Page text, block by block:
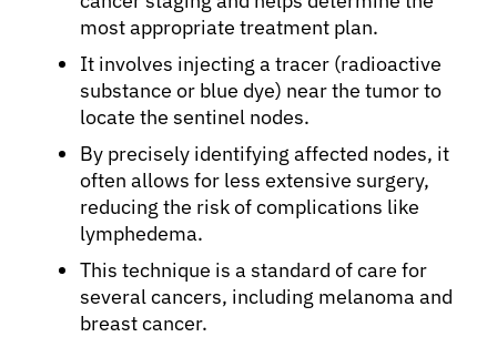
most appropriate treatment plan.
It involves injecting a tracer (radioactive
substance or blue dye) near the tumor to
locate the sentinel nodes.
By precisely identifying affected nodes, it
often allows for less extensive surgery,
reducing the risk of complications like
lymphedema.
This technique is a standard of care for
several cancers, including melanoma and
breast cancer.